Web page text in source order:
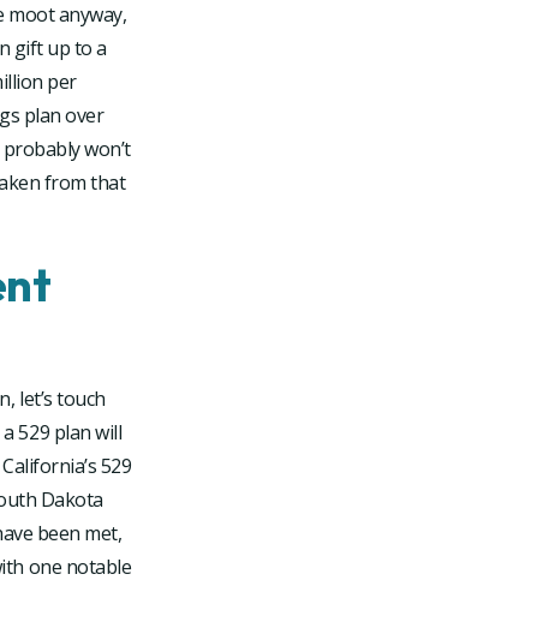
moot anyway,
gift up to a
per
plan over
won’t
from that
let’s touch
529 plan will
529
Dakota
been met,
one notable